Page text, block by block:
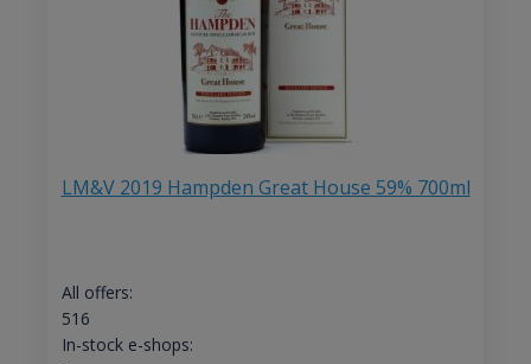
LM&V 2019 Hampden Great House 59% 700ml
All offers:
516
In-stock e-shops: